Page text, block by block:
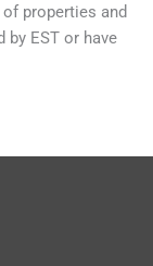
properties and
EST or have